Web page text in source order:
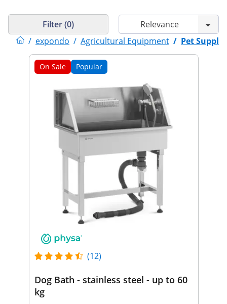
/ expondo / Agricultural Equipment / Pet
Filter (0)
On Sale Popular
(12)
Dog Bath - stainless steel - up to 60
kg